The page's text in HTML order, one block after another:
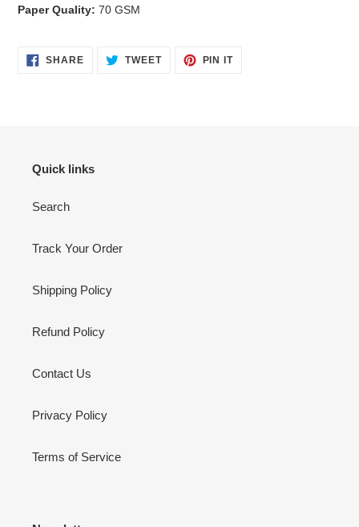
Paper Quality: 70 GSM
SHARESHARE TWEETTWEET
PIN ITPIN
Quick links
Search
Track Your Order
Shipping Policy
Refund Policy
Contact Us
Privacy Policy
Terms of Service